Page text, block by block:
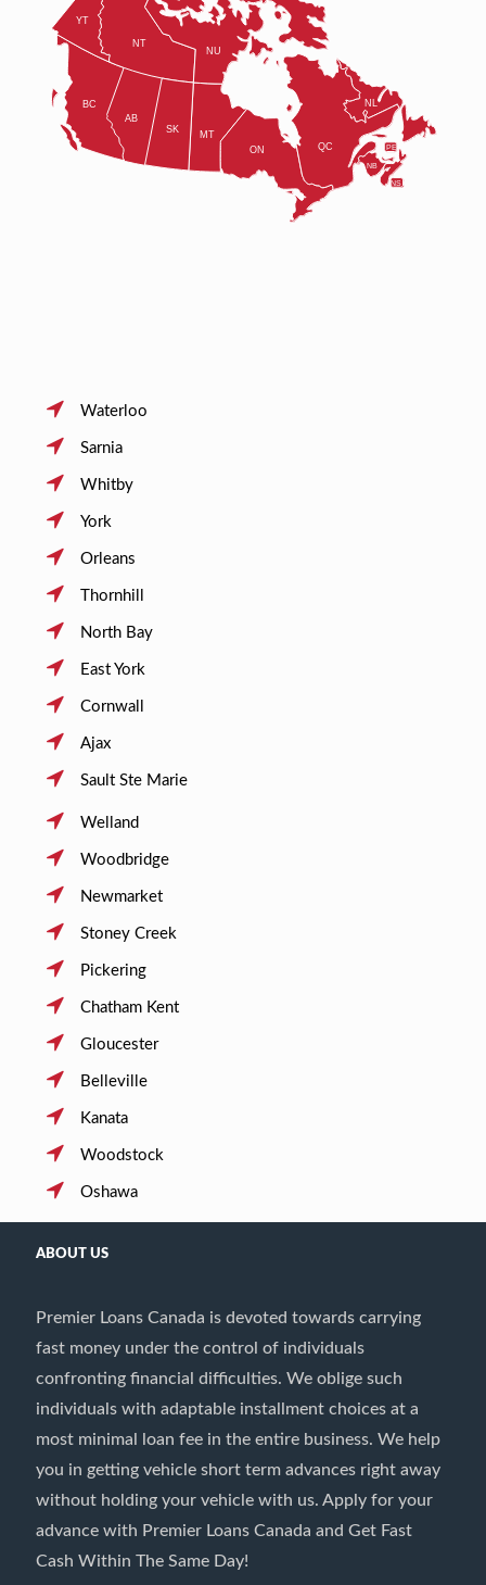
Waterloo
Sarnia
Whitby
York
Orleans
Thornhill
North Bay
East York
Cornwall
Ajax
Sault Ste Marie
Welland
Woodbridge
Newmarket
Stoney Creek
Pickering
Chatham Kent
Gloucester
Belleville
Kanata
Woodstock
Oshawa
ABOUT US
Premier Loans Canada is devoted towards carrying
fast money under the control of individuals
confronting financial difficulties. We oblige such
individuals with adaptable installment choices at a
most minimal loan fee in the entire business. We help
you in getting vehicle short term advances right away
without holding your vehicle with us. Apply for your
advance with Premier Loans Canada and Get Fast
Cash Within The Same Day!